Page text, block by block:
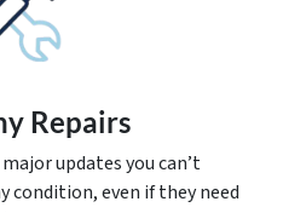
Repairs
updates you can’t
condition, even if they need